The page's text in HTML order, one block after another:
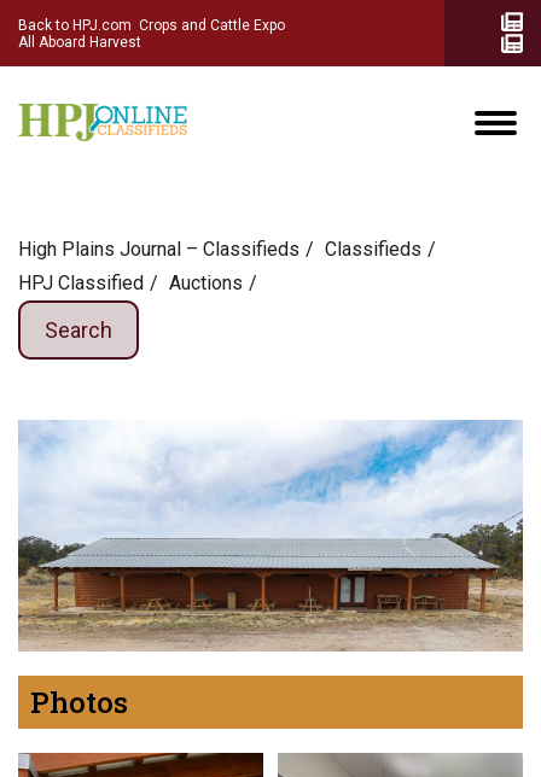
Back to HPJ.com Crops and Cattle Expo
All Aboard Harvest
High Plains Journal – Classifieds
Сlassifieds
HPJ Classified
Auctions
Search
Photos